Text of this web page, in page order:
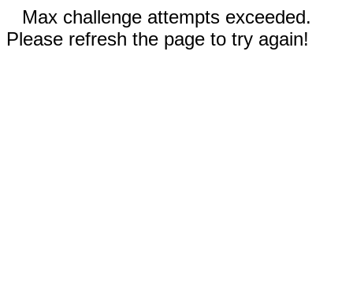
Max challenge attempts exceeded.
Please refresh the page to try again!